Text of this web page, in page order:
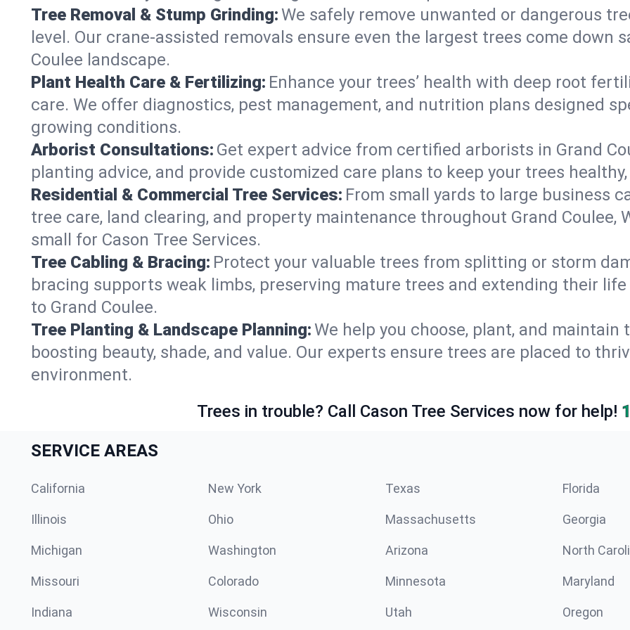
Tree Removal & Stump Grinding:We safely remove unwanted or dangerous
level. Our crane-assisted removals ensure even the largest trees come down
Coulee landscape.
Plant Health Care & Fertilizing: Enhance your trees’ health with deep root
care. We offer diagnostics, pest management, and nutrition plans designed
growing conditions.
Arborist Consultations: Get expert advice from certified arborists in Grand
planting advice, and provide customized care plans to keep your trees
Residential & Commercial Tree Services: From small yards to large business
tree care, land clearing, and property maintenance throughout Grand Coulee,
small for Cason Tree Services.
Tree Cabling & Bracing: Protect your valuable trees from splitting or storm
bracing supports weak limbs, preserving mature trees and extending their
to Grand Coulee.
Tree Planting & Landscape Planning:We help you choose, plant, and
boosting beauty, shade, and value. Our experts ensure trees are placed to
environment.
Trees in trouble? Call Cason Tree Services now for help!
SERVICE AREAS
California New York Texas Florida
Illinois Ohio Massachusetts Georgia
Michigan Washington Arizona North
Missouri Colorado Minnesota Maryland
Indiana Wisconsin Utah Oregon